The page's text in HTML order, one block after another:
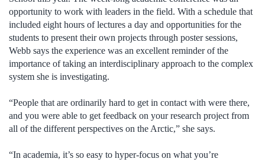
opportunity to work with leaders in the field. With a schedule that
included eight hours of lectures a day and opportunities for the
students to present their own projects through poster sessions,
Webb says the experience was an excellent reminder of the
importance of taking an interdisciplinary approach to the complex
system she is investigating.
“People that are ordinarily hard to get in contact with were there,
and you were able to get feedback on your research project from
all of the different perspectives on the Arctic,” she says.
“In academia, it’s so easy to hyper-focus on what you’re